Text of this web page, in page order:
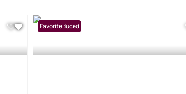
Price Reduced
Favorite